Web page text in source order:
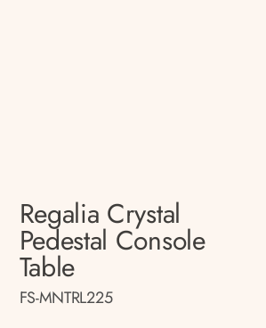
Regalia Crystal
Pedestal Console
Table
FS-MNTRL225